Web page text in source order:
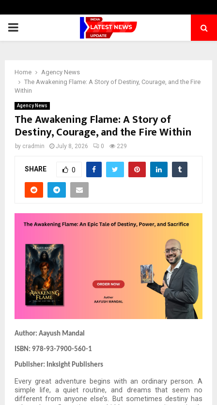
PRIMARY
Home
Agency News
The Awakening Flame: A Story of Destiny, Courage, and the Fire
Within
Agency News
The Awakening Flame: A Story of
Destiny, Courage, and the Fire Within
by cradmin July 8, 2026 0 229
SHARE 0
Author: Aayush Mandal
ISBN: 978-93-7900-560-1
Publisher: Inksight Publishers
Every great adventure begins with an ordinary person. A
simple life, a quiet routine, and dreams that seem no
different from anyone else’s. But sometimes destiny has